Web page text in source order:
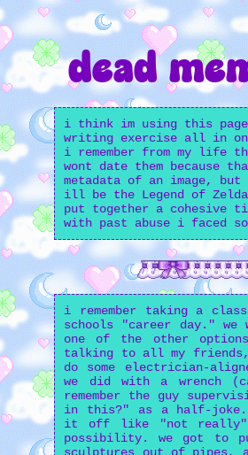
dead
i think im using this
writing exercise all in
i remember from my life
wont date them because
metadata of an image,
ill be the Legend of
put together a cohesive
with past abuse i faced
i remember taking a
schools "career day."
one of the other
talking to all my
do some electrician-
we did with a wrench
remember the guy
in this?" as a half-joke.
it off like "not really"
possibility. we got to
sculptures out of pipes,